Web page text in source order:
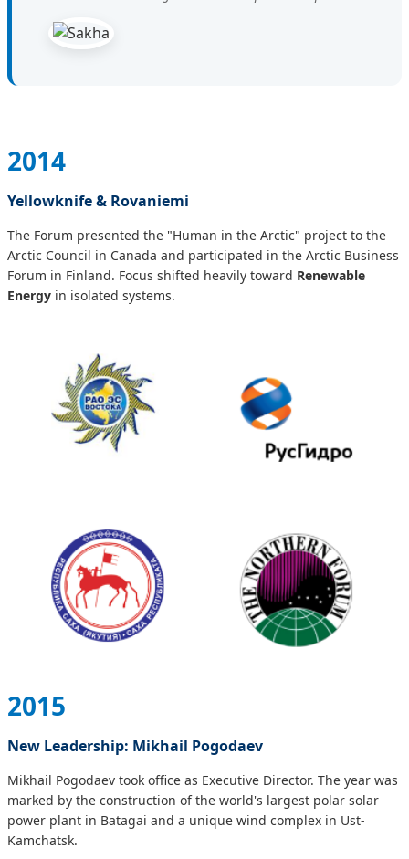
2014
Yellowknife & Rovaniemi
The Forum presented the "Human in the Arctic" project to the
Arctic Council in Canada and participated in the Arctic Business
Forum in Finland. Focus shifted heavily toward Renewable
Energy in isolated systems.
2015
New Leadership: Mikhail Pogodaev
Mikhail Pogodaev took office as Executive Director. The year was
marked by the construction of the world's largest polar solar
power plant in Batagai and a unique wind complex in Ust-
Kamchatsk.